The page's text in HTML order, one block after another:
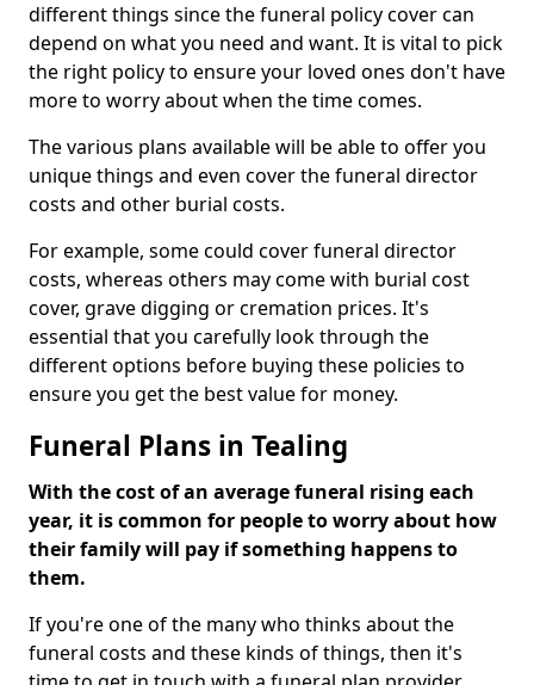
different things since the funeral policy cover can
depend on what you need and want. It is vital to pick
the right policy to ensure your loved ones don't have
more to worry about when the time comes.
The various plans available will be able to offer you
unique things and even cover the funeral director
costs and other burial costs.
For example, some could cover funeral director
costs, whereas others may come with burial cost
cover, grave digging or cremation prices. It's
essential that you carefully look through the
different options before buying these policies to
ensure you get the best value for money.
Funeral Plans in Tealing
With the cost of an average funeral rising each
year, it is common for people to worry about how
their family will pay if something happens to
them.
If you're one of the many who thinks about the
funeral costs and these kinds of things, then it's